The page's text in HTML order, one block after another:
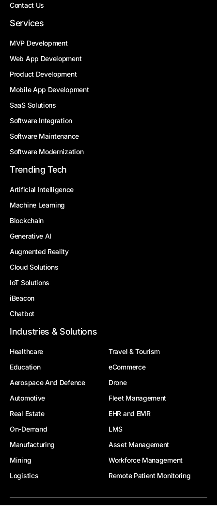
Contact Us
Services
MVP Development
Web App Development
Product Development
Mobile App Development
SaaS Solutions
Software Integration
Software Maintenance
Software Modernization
Trending Tech
Artificial Intelligence
Machine Learning
Blockchain
Generative AI
Augmented Reality
Cloud Solutions
IoT Solutions
iBeacon
Chatbot
Industries & Solutions
Healthcare
Travel & Tourism
Education
eCommerce
Aerospace And Defence
Drone
Automotive
Fleet Management
Real Estate
EHR and EMR
On-Demand
LMS
Manufacturing
Asset Management
Mining
Workforce Management
Logistics
Remote Patient Monitoring